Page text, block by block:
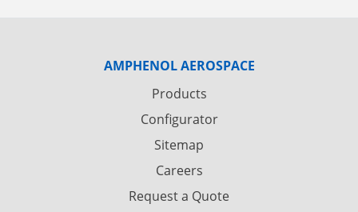
AMPHENOL AEROSPACE
Products
Configurator
Sitemap
Careers
Request a Quote